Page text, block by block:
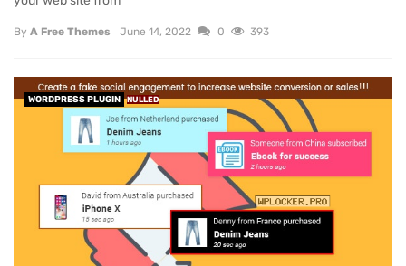
By A Free Themes June 14, 2022 0 393
WORDPRESS PLUGIN NULLED